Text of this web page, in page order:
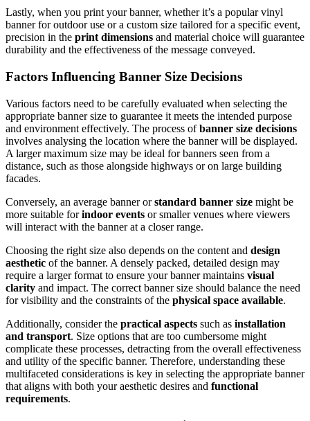
Lastly, when you print your banner, whether it’s a popular vinyl
banner for outdoor use or a custom size tailored for a specific event,
precision in the print dimensions and material choice will guarantee
durability and the effectiveness of the message conveyed.
Factors Influencing Banner Size Decisions
Various factors need to be carefully evaluated when selecting the
appropriate banner size to guarantee it meets the intended purpose
and environment effectively. The process ofbanner size decisions
involves analysing the location where the banner will be displayed.
A larger maximum size may be ideal for banners seen from a
distance, such as those alongside highways or on large building
facades.
Conversely, an average banner orstandard banner size might be
more suitable forindoor events or smaller venues where viewers
will interact with the banner at a closer range.
Choosing the right size also depends on the content and design
aesthetic of the banner. A densely packed, detailed design may
require a larger format to ensure your banner maintains visual
clarity and impact. The correct banner size should balance the need
for visibility and the constraints of the physical space available.
Additionally, consider the practical aspects such as installation
and transport. Size options that are too cumbersome might
complicate these processes, detracting from the overall effectiveness
and utility of the specific banner. Therefore, understanding these
multifaceted considerations is key in selecting the appropriate banner
that aligns with both your aesthetic desires and functional
requirements.